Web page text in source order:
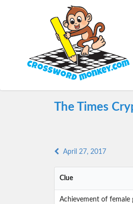
The Times
April 27, 2017
Clue
Achievement of female